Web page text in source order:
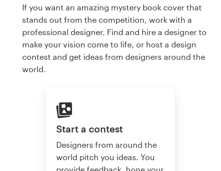
If you want an amazing mystery book cover that
stands out from the competition, work with a
professional designer. Find and hire a designer to
make your vision come to life, or host a design
contest and get ideas from designers around the
world.
Start a contest
Designers from around the
world pitch you ideas. You